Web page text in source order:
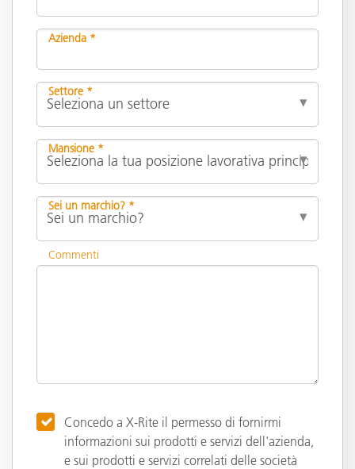
Azienda *
Settore *
Mansione *
Sei un marchio? *
Commenti
Concedo a X-Rite il permesso di fornirmi
informazioni sui prodotti e servizi dell'azienda,
e sui prodotti e servizi correlati delle società